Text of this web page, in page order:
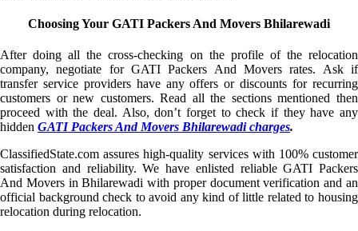
Choosing Your GATI Packers And Movers Bhilarewadi
After doing all the cross-checking on the profile of the relocation
company, negotiate for GATI Packers And Movers rates. Ask if
transfer service providers have any offers or discounts for recurring
customers or new customers. Read all the sections mentioned then
proceed with the deal. Also, don’t forget to check if they have any
hidden GATI Packers And Movers Bhilarewadi charges.
ClassifiedState.com assures high-quality services with 100% customer
satisfaction and reliability. We have enlisted reliable GATI Packers
And Movers in Bhilarewadi with proper document verification and an
official background check to avoid any kind of little related to housing
relocation during relocation.